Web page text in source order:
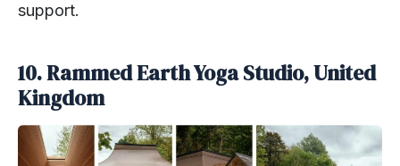
support.
10. Rammed Earth Yoga Studio, United
Kingdom